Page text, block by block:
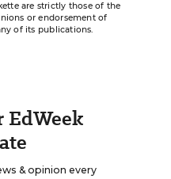
are strictly those of the
or endorsement of
of its publications.
EdWeek
& opinion every